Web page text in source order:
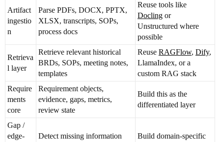
Artifact
ingestio
n
Parse PDFs, DOCX, PPTX,
XLSX, transcripts, SOPs,
process docs
Reuse tools like
Docling or
Unstructured where
possible
Retrieva
l layer
Retrieve relevant historical
BRDs, SOPs, meeting notes,
templates
Reuse RAGFlow, Dify,
LlamaIndex, or a
custom RAG stack
Require
ments
core
Requirement objects,
evidence, gaps, metrics,
review state
Build this as the
differentiated layer
Gap /
edge-
Detect missing information
Build domain-specific